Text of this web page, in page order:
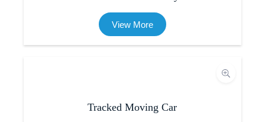
View More
Tracked Moving Car